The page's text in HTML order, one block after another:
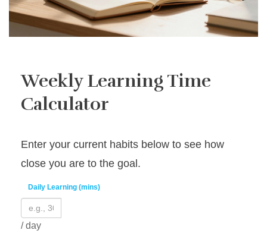
Weekly Learning Time
Calculator
Enter your current habits below to see how
close you are to the goal.
Daily Learning (mins)
/ day